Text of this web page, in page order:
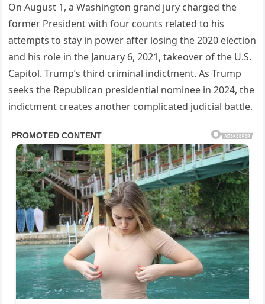
On August 1, a Washington grand jury charged the
former President with four counts related to his
attempts to stay in power after losing the 2020 election
and his role in the January 6, 2021, takeover of the U.S.
Capitol. Trump’s third criminal indictment. As Trump
seeks the Republican presidential nominee in 2024, the
indictment creates another complicated judicial battle.